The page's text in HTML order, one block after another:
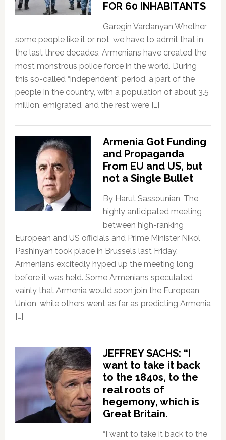
FOR 60 INHABITANTS
Garegin Vardanyan Whether
some people like it or not, we have to admit that in
the last three decades, Armenians have created the
most monstrous police force in the world. During
this so-called “independent” period, a part of the
people in the country, with a population of about 3.5
million, emigrated, and the rest were […]
Armenia Got Funding
and Propaganda
From EU and US, but
not a Single Bullet
By Harut Sassounian, The
highly anticipated meeting
between high-ranking
European and US officials and Prime Minister Nikol
Pashinyan took place in Brussels last Friday.
Armenians excitedly hyped up the meeting long
before it was held. Some Armenians speculated
vainly that Armenia would soon join the European
Union, while others went as far as predicting Armenia
[…]
JEFFREY SACHS: “I
want to take it back
to the 1840s, to the
real roots of
hegemony, which is
Great Britain.
“I want to take it back to the